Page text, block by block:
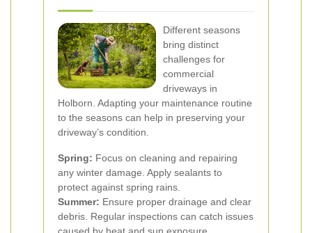
Different seasons
bring distinct
challenges for
commercial
driveways in
Holborn. Adapting your maintenance routine
to the seasons can help in preserving your
driveway’s condition.
Spring: Focus on cleaning and repairing
any winter damage. Apply sealants to
protect against spring rains.
Summer: Ensure proper drainage and clear
debris. Regular inspections can catch issues